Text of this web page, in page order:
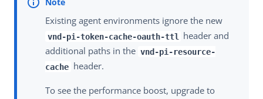
Existing agent environments ignore the new
vnd-pi-token-cache-oauth-ttl
header and
additional paths in the vnd-pi-resource-
cache header.
To see the performance boost, upgrade to